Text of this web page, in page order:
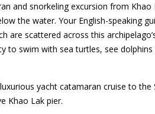
and snorkeling excursion from
the water. Your English-speaking
are scattered across this
to swim with sea turtles, see
yacht catamaran cruise to the
Khao Lak pier.